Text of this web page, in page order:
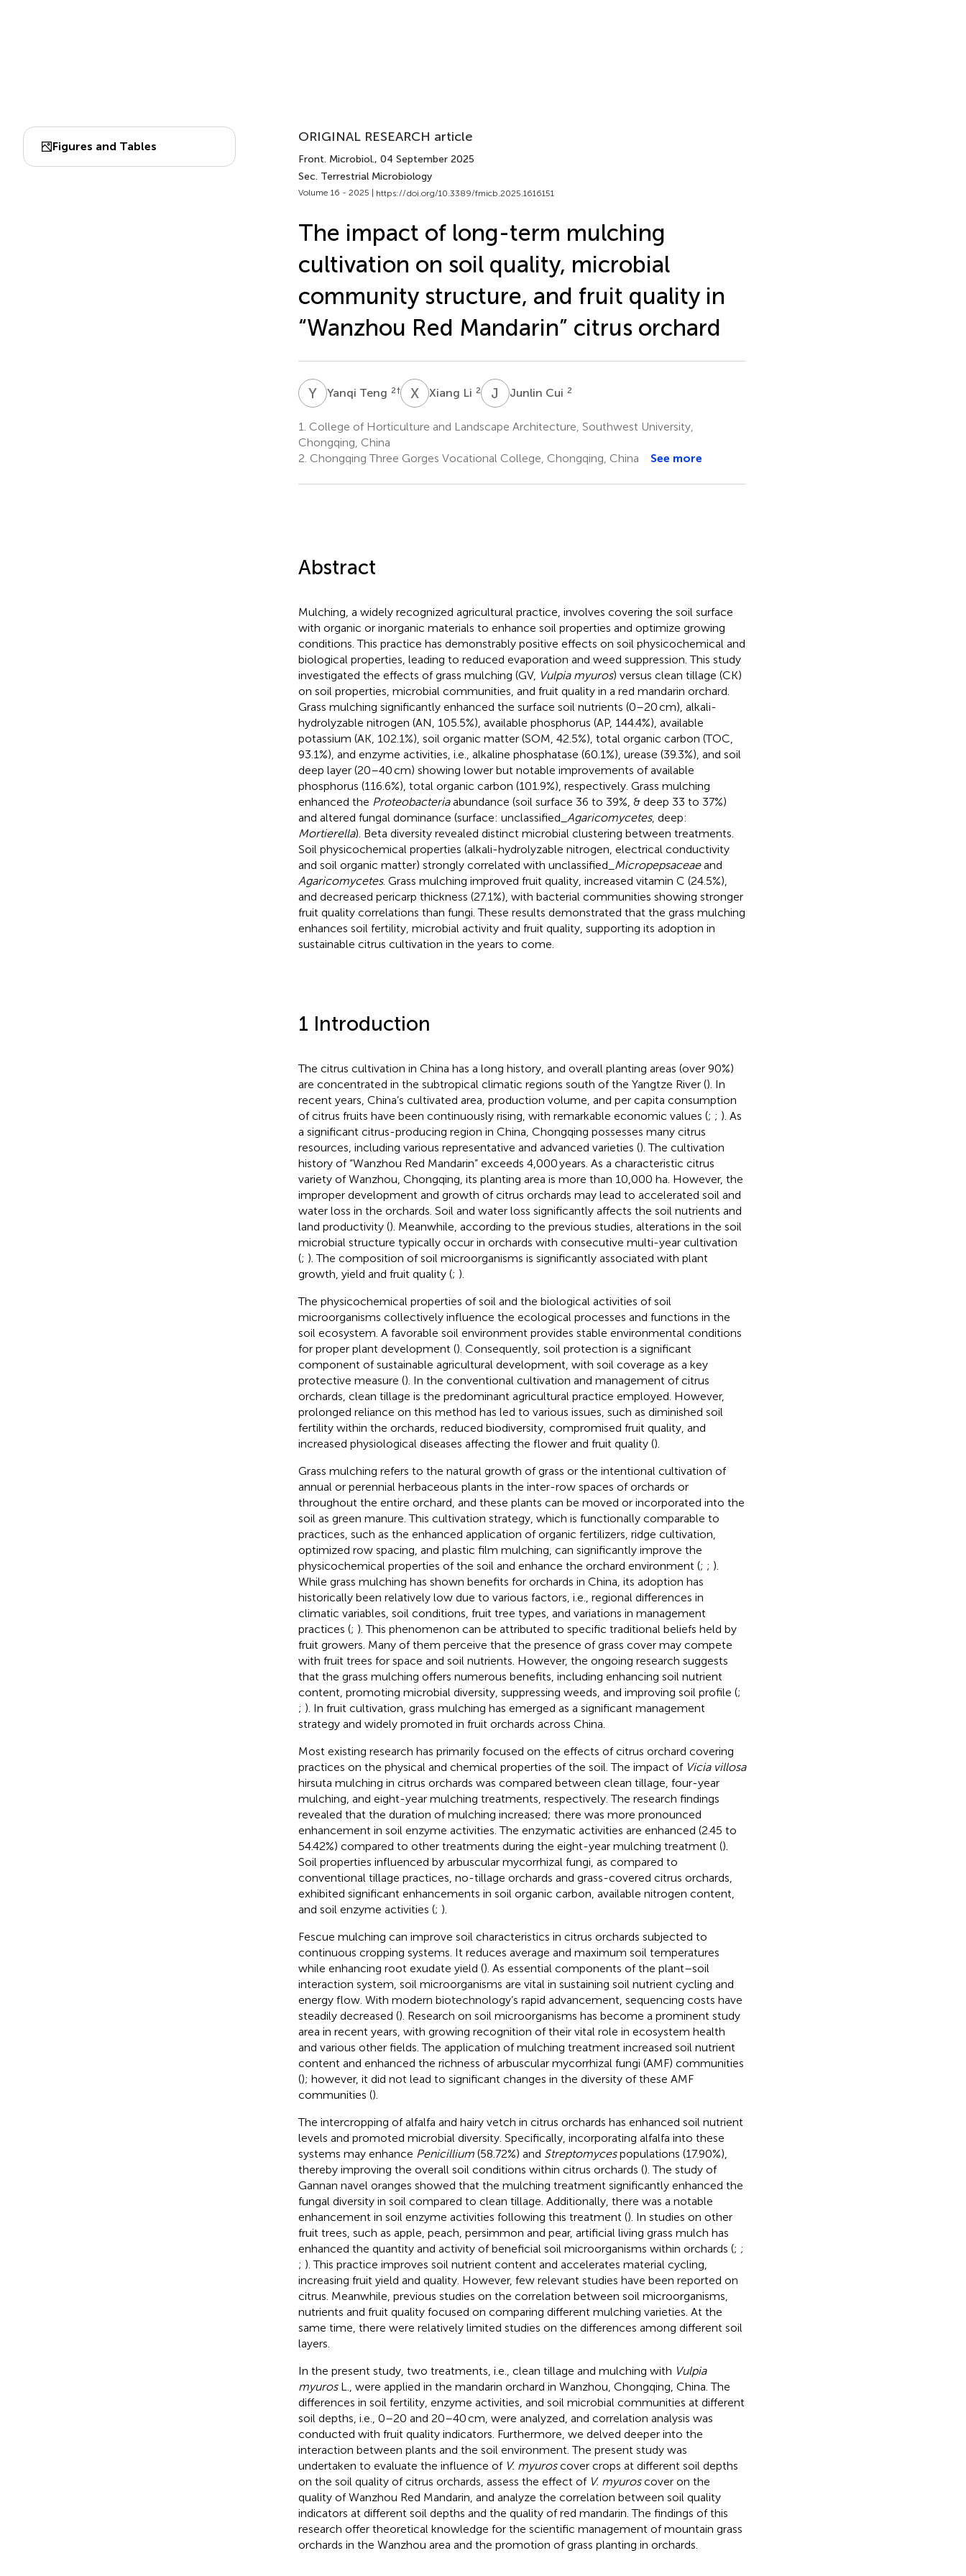
Figures and Tables
ORIGINAL RESEARCH article
Front. Microbiol., 04 September 2025
Sec. Terrestrial Microbiology
Volume 16 - 2025 | https://doi.org/10.3389/fmicb.2025.1616151
The impact of long-term mulching
cultivation on soil quality, microbial
community structure, and fruit quality in
“Wanzhou Red Mandarin” citrus orchard
YTYanqi Teng 2† XL Xiang Li 2 J CJunlin Cui 2
1. College of Horticulture and Landscape Architecture, Southwest University,
Chongqing, China
2. Chongqing Three Gorges Vocational College, Chongqing, China See more
Abstract
Mulching, a widely recognized agricultural practice, involves covering the soil surface
with organic or inorganic materials to enhance soil properties and optimize growing
conditions. This practice has demonstrably positive effects on soil physicochemical and
biological properties, leading to reduced evaporation and weed suppression. This study
investigated the effects of grass mulching (GV, Vulpia myuros) versus clean tillage (CK)
on soil properties, microbial communities, and fruit quality in a red mandarin orchard.
Grass mulching significantly enhanced the surface soil nutrients (0–20 cm), alkali-
hydrolyzable nitrogen (AN, 105.5%), available phosphorus (AP, 144.4%), available
potassium (AK, 102.1%), soil organic matter (SOM, 42.5%), total organic carbon (TOC,
93.1%), and enzyme activities, i.e., alkaline phosphatase (60.1%), urease (39.3%), and soil
deep layer (20–40 cm) showing lower but notable improvements of available
phosphorus (116.6%), total organic carbon (101.9%), respectively. Grass mulching
enhanced the Proteobacteriaabundance (soil surface 36 to 39%, & deep 33 to 37%)
and altered fungal dominance (surface: unclassified_ Agaricomycetes, deep:
Mortierella). Beta diversity revealed distinct microbial clustering between treatments.
Soil physicochemical properties (alkali-hydrolyzable nitrogen, electrical conductivity
and soil organic matter) strongly correlated with unclassified_ Micropepsaceaeand
Agaricomycetes. Grass mulching improved fruit quality, increased vitamin C (24.5%),
and decreased pericarp thickness (27.1%), with bacterial communities showing stronger
fruit quality correlations than fungi. These results demonstrated that the grass mulching
enhances soil fertility, microbial activity and fruit quality, supporting its adoption in
sustainable citrus cultivation in the years to come.
1 Introduction
The citrus cultivation in China has a long history, and overall planting areas (over 90%)
are concentrated in the subtropical climatic regions south of the Yangtze River (). In
recent years, China’s cultivated area, production volume, and per capita consumption
of citrus fruits have been continuously rising, with remarkable economic values (; ; ). As
a significant citrus-producing region in China, Chongqing possesses many citrus
resources, including various representative and advanced varieties (). The cultivation
history of “Wanzhou Red Mandarin” exceeds 4,000 years. As a characteristic citrus
variety of Wanzhou, Chongqing, its planting area is more than 10,000 ha. However, the
improper development and growth of citrus orchards may lead to accelerated soil and
water loss in the orchards. Soil and water loss significantly affects the soil nutrients and
land productivity (). Meanwhile, according to the previous studies, alterations in the soil
microbial structure typically occur in orchards with consecutive multi-year cultivation
(; ). The composition of soil microorganisms is significantly associated with plant
growth, yield and fruit quality (; ).
The physicochemical properties of soil and the biological activities of soil
microorganisms collectively influence the ecological processes and functions in the
soil ecosystem. A favorable soil environment provides stable environmental conditions
for proper plant development (). Consequently, soil protection is a significant
component of sustainable agricultural development, with soil coverage as a key
protective measure (). In the conventional cultivation and management of citrus
orchards, clean tillage is the predominant agricultural practice employed. However,
prolonged reliance on this method has led to various issues, such as diminished soil
fertility within the orchards, reduced biodiversity, compromised fruit quality, and
increased physiological diseases affecting the flower and fruit quality ().
Grass mulching refers to the natural growth of grass or the intentional cultivation of
annual or perennial herbaceous plants in the inter-row spaces of orchards or
throughout the entire orchard, and these plants can be moved or incorporated into the
soil as green manure. This cultivation strategy, which is functionally comparable to
practices, such as the enhanced application of organic fertilizers, ridge cultivation,
optimized row spacing, and plastic film mulching, can significantly improve the
physicochemical properties of the soil and enhance the orchard environment (; ; ).
While grass mulching has shown benefits for orchards in China, its adoption has
historically been relatively low due to various factors, i.e., regional differences in
climatic variables, soil conditions, fruit tree types, and variations in management
practices (; ). This phenomenon can be attributed to specific traditional beliefs held by
fruit growers. Many of them perceive that the presence of grass cover may compete
with fruit trees for space and soil nutrients. However, the ongoing research suggests
that the grass mulching offers numerous benefits, including enhancing soil nutrient
content, promoting microbial diversity, suppressing weeds, and improving soil profile (;
; ). In fruit cultivation, grass mulching has emerged as a significant management
strategy and widely promoted in fruit orchards across China.
Most existing research has primarily focused on the effects of citrus orchard covering
practices on the physical and chemical properties of the soil. The impact of Vicia villosa
hirsuta mulching in citrus orchards was compared between clean tillage, four-year
mulching, and eight-year mulching treatments, respectively. The research findings
revealed that the duration of mulching increased; there was more pronounced
enhancement in soil enzyme activities. The enzymatic activities are enhanced (2.45 to
54.42%) compared to other treatments during the eight-year mulching treatment ().
Soil properties influenced by arbuscular mycorrhizal fungi, as compared to
conventional tillage practices, no-tillage orchards and grass-covered citrus orchards,
exhibited significant enhancements in soil organic carbon, available nitrogen content,
and soil enzyme activities (; ).
Fescue mulching can improve soil characteristics in citrus orchards subjected to
continuous cropping systems. It reduces average and maximum soil temperatures
while enhancing root exudate yield (). As essential components of the plant–soil
interaction system, soil microorganisms are vital in sustaining soil nutrient cycling and
energy flow. With modern biotechnology’s rapid advancement, sequencing costs have
steadily decreased (). Research on soil microorganisms has become a prominent study
area in recent years, with growing recognition of their vital role in ecosystem health
and various other fields. The application of mulching treatment increased soil nutrient
content and enhanced the richness of arbuscular mycorrhizal fungi (AMF) communities
(); however, it did not lead to significant changes in the diversity of these AMF
communities ().
The intercropping of alfalfa and hairy vetch in citrus orchards has enhanced soil nutrient
levels and promoted microbial diversity. Specifically, incorporating alfalfa into these
systems may enhance Penicillium(58.72%) and Streptomycespopulations (17.90%),
thereby improving the overall soil conditions within citrus orchards (). The study of
Gannan navel oranges showed that the mulching treatment significantly enhanced the
fungal diversity in soil compared to clean tillage. Additionally, there was a notable
enhancement in soil enzyme activities following this treatment (). In studies on other
fruit trees, such as apple, peach, persimmon and pear, artificial living grass mulch has
enhanced the quantity and activity of beneficial soil microorganisms within orchards (; ;
; ). This practice improves soil nutrient content and accelerates material cycling,
increasing fruit yield and quality. However, few relevant studies have been reported on
citrus. Meanwhile, previous studies on the correlation between soil microorganisms,
nutrients and fruit quality focused on comparing different mulching varieties. At the
same time, there were relatively limited studies on the differences among different soil
layers.
In the present study, two treatments, i.e., clean tillage and mulching with Vulpia
myurosL., were applied in the mandarin orchard in Wanzhou, Chongqing, China. The
differences in soil fertility, enzyme activities, and soil microbial communities at different
soil depths, i.e., 0–20 and 20–40 cm, were analyzed, and correlation analysis was
conducted with fruit quality indicators. Furthermore, we delved deeper into the
interaction between plants and the soil environment. The present study was
undertaken to evaluate the influence of V. myuroscover crops at different soil depths
on the soil quality of citrus orchards, assess the effect of V. myuroscover on the
quality of Wanzhou Red Mandarin, and analyze the correlation between soil quality
indicators at different soil depths and the quality of red mandarin. The findings of this
research offer theoretical knowledge for the scientific management of mountain grass
orchards in the Wanzhou area and the promotion of grass planting in orchards.